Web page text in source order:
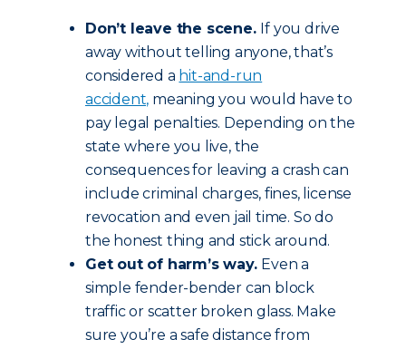
Don’t leave the scene. If you drive
away without telling anyone, that’s
considered a hit-and-run
accident, meaning you would have to
pay legal penalties. Depending on the
state where you live, the
consequences for leaving a crash can
include criminal charges, fines, license
revocation and even jail time. So do
the honest thing and stick around.
Get out of harm’s way. Even a
simple fender-bender can block
traffic or scatter broken glass. Make
sure you’re a safe distance from